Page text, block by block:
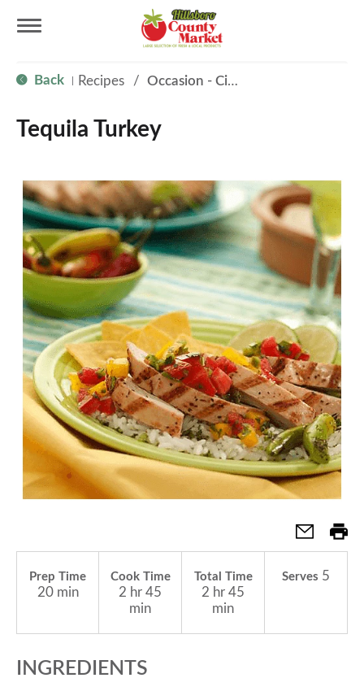
g
l
e
n
a
v
g
Back Recipes / Occasion - Cinco de Mayo
Tequila Turkey
Prep Time
20 min
Cook Time
2 hr 45
min
Total Time
2 hr 45
min
Serves 5
INGREDIENTS